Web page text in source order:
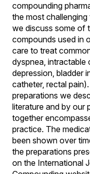
compounding
the most
we discuss some of
compounds used in
care to treat
dyspnea, intractable
depression, bladder
catheter, rectal
preparations we
literature and by our
together
practice. The
been shown over
the preparations
on the International